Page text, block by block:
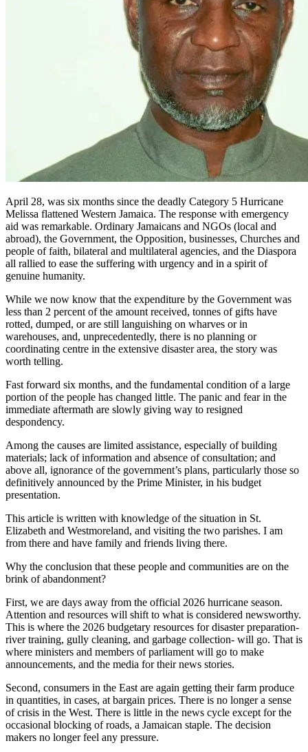
April 28, was six months since the deadly Category 5 Hurricane
Melissa flattened Western Jamaica. The response with emergency
aid was remarkable. Ordinary Jamaicans and NGOs (local and
abroad), the Government, the Opposition, businesses, Churches and
people of faith, bilateral and multilateral agencies, and the Diaspora
all rallied to ease the suffering with urgency and in a spirit of
genuine humanity.
While we now know that the expenditure by the Government was
less than 2 percent of the amount received, tonnes of gifts have
rotted, dumped, or are still languishing on wharves or in
warehouses, and, unprecedentedly, there is no planning or
coordinating centre in the extensive disaster area, the story was
worth telling.
Fast forward six months, and the fundamental condition of a large
portion of the people has changed little. The panic and fear in the
immediate aftermath are slowly giving way to resigned
despondency.
Among the causes are limited assistance, especially of building
materials; lack of information and absence of consultation; and
above all, ignorance of the government’s plans, particularly those so
definitively announced by the Prime Minister, in his budget
presentation.
This article is written with knowledge of the situation in St.
Elizabeth and Westmoreland, and visiting the two parishes. I am
from there and have family and friends living there.
Why the conclusion that these people and communities are on the
brink of abandonment?
First, we are days away from the official 2026 hurricane season.
Attention and resources will shift to what is considered newsworthy.
This is where the 2026 budgetary resources for disaster preparation-
river training, gully cleaning, and garbage collection- will go. That is
where ministers and members of parliament will go to make
announcements, and the media for their news stories.
Second, consumers in the East are again getting their farm produce
in quantities, in cases, at bargain prices. There is no longer a sense
of crisis in the West. There is little in the news cycle except for the
occasional blocking of roads, a Jamaican staple. The decision
makers no longer feel any pressure.